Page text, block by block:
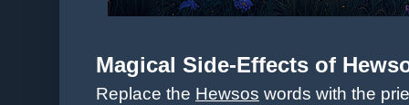
Magical Side-Effects of
Replace the Hewsos words with the